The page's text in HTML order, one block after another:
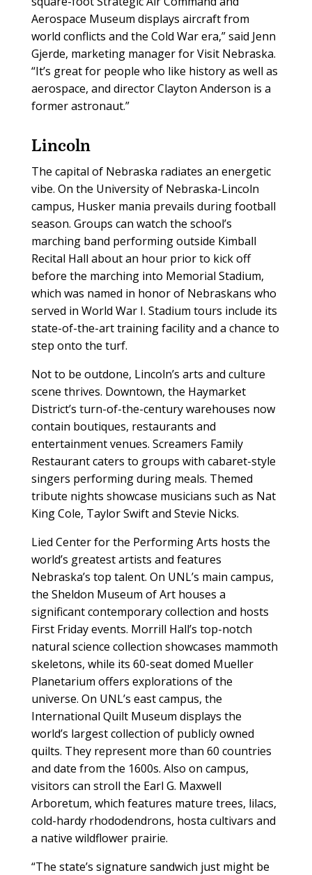
Aerospace Museum displays aircraft from
world conflicts and the Cold War era,” said Jenn
Gjerde, marketing manager for Visit Nebraska.
“It’s great for people who like history as well as
aerospace, and director Clayton Anderson is a
former astronaut.”
Lincoln
The capital of Nebraska radiates an energetic
vibe. On the University of Nebraska-Lincoln
campus, Husker mania prevails during football
season. Groups can watch the school’s
marching band performing outside Kimball
Recital Hall about an hour prior to kick off
before the marching into Memorial Stadium,
which was named in honor of Nebraskans who
served in World War I. Stadium tours include its
state-of-the-art training facility and a chance to
step onto the turf.
Not to be outdone, Lincoln’s arts and culture
scene thrives. Downtown, the Haymarket
District’s turn-of-the-century warehouses now
contain boutiques, restaurants and
entertainment venues. Screamers Family
Restaurant caters to groups with cabaret-style
singers performing during meals. Themed
tribute nights showcase musicians such as Nat
King Cole, Taylor Swift and Stevie Nicks.
Lied Center for the Performing Arts hosts the
world’s greatest artists and features
Nebraska’s top talent. On UNL’s main campus,
the Sheldon Museum of Art houses a
significant contemporary collection and hosts
First Friday events. Morrill Hall’s top-notch
natural science collection showcases mammoth
skeletons, while its 60-seat domed Mueller
Planetarium offers explorations of the
universe. On UNL’s east campus, the
International Quilt Museum displays the
world’s largest collection of publicly owned
quilts. They represent more than 60 countries
and date from the 1600s. Also on campus,
visitors can stroll the Earl G. Maxwell
Arboretum, which features mature trees, lilacs,
cold-hardy rhododendrons, hosta cultivars and
a native wildflower prairie.
“The state’s signature sandwich just might be